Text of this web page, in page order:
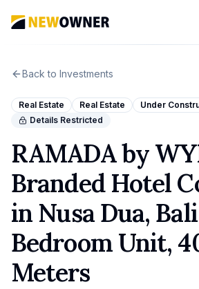
Back to Investments
Real Estate Real Estate
Under
Details Restricted
RAMADA by
Branded Hotel
in Nusa Dua,
Bedroom Unit,
Meters